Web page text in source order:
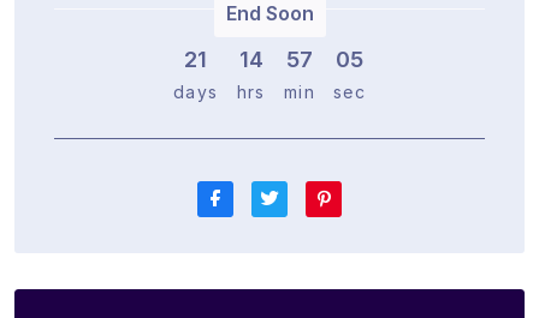
End Soon
21
days
14
hrs
57
min
04
sec